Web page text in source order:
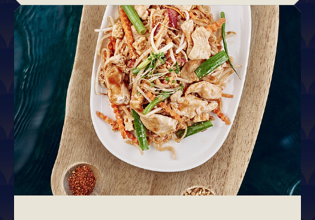
season with our selection of delicious festive
cocktails. From Thai mulled wine to boozy hot
chocolates and our popular Snow Drop cocktail, our
drinks menu has something for everyone.